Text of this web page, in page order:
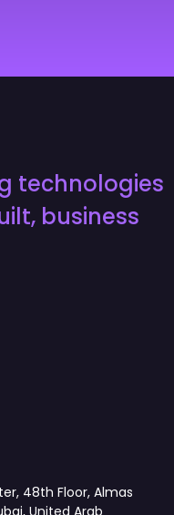
technologies
business
48th Floor, Almas
United Arab